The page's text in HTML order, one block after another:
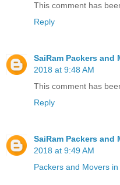
This comment has
Reply
SaiRam Packers and
2018 at 9:48 AM
This comment has
Reply
SaiRam Packers and
2018 at 9:49 AM
Packers and Movers